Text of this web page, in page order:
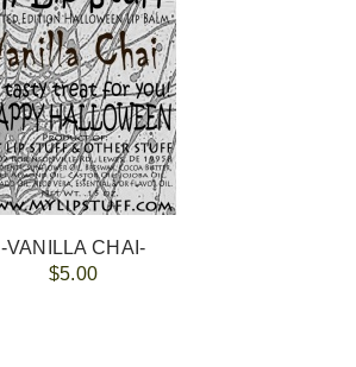
-VANILLA CHAI-
$5.00